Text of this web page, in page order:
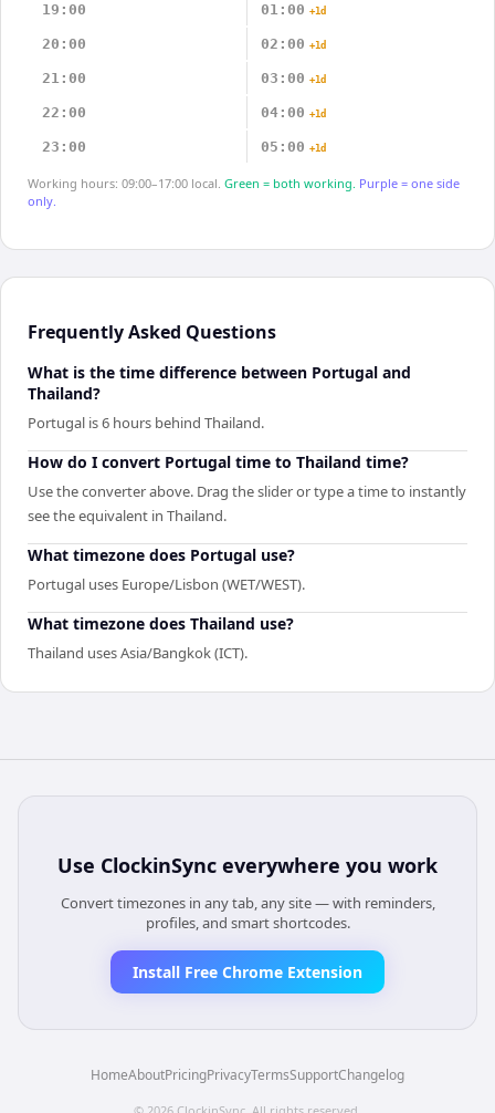
19:00 01:00 +1d
20:00 02:00 +1d
21:00 03:00 +1d
22:00 04:00 +1d
23:00 05:00 +1d
Working hours: 09:00–17:00 local. Green = both working. Purple = one side
only.
Frequently Asked Questions
What is the time difference between Portugal and
Thailand?
Portugal is 6 hours behind Thailand.
How do I convert Portugal time to Thailand time?
Use the converter above. Drag the slider or type a time to instantly
see the equivalent in Thailand.
What timezone does Portugal use?
Portugal uses Europe/Lisbon (WET/WEST).
What timezone does Thailand use?
Thailand uses Asia/Bangkok (ICT).
Use ClockinSync everywhere you work
Convert timezones in any tab, any site — with reminders,
profiles, and smart shortcodes.
Install Free Chrome Extension
HomeAboutPricingPrivacyTermsSupportChangelog